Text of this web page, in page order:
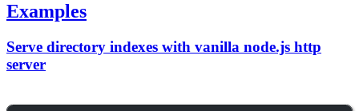
Examples
Serve directory indexes with vanilla node.js http
server